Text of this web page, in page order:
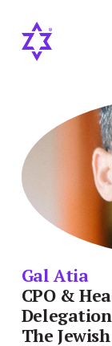
Gal Atia
CPO &
The